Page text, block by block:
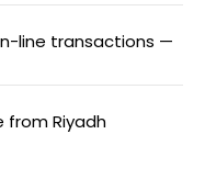
line transactions —
from Riyadh